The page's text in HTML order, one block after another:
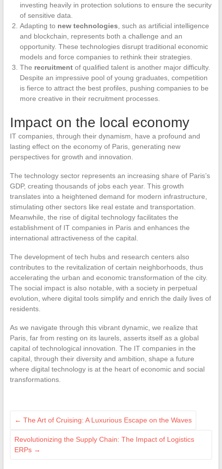
investing heavily in protection solutions to ensure the security
of sensitive data.
Adapting to new technologies , such as artificial intelligence
and blockchain, represents both a challenge and an
opportunity. These technologies disrupt traditional economic
models and force companies to rethink their strategies.
The recruitmentof qualified talent is another major difficulty.
Despite an impressive pool of young graduates, competition
is fierce to attract the best profiles, pushing companies to be
more creative in their recruitment processes.
Impact on the local economy
IT companies, through their dynamism, have a profound and
lasting effect on the economy of Paris, generating new
perspectives for growth and innovation.
The technology sector represents an increasing share of Paris’s
GDP, creating thousands of jobs each year. This growth
translates into a heightened demand for modern infrastructure,
stimulating other sectors like real estate and transportation.
Meanwhile, the rise of digital technology facilitates the
establishment of IT companies in Paris and enhances the
international attractiveness of the capital.
The development of tech hubs and research centers also
contributes to the revitalization of certain neighborhoods, thus
accelerating the urban and economic transformation of the city.
The social impact is also notable, with a society in perpetual
evolution, where digital tools simplify and enrich the daily lives of
residents.
As we navigate through this vibrant dynamic, we realize that
Paris, far from resting on its laurels, asserts itself as a global
capital of technological innovation. The IT companies in the
capital, through their diversity and ambition, shape a future
where digital technology is at the heart of economic and social
transformations.
← The Art of Cruising: A Luxurious Escape on the Waves
Revolutionizing the Supply Chain: The Impact of Logistics
ERPs →